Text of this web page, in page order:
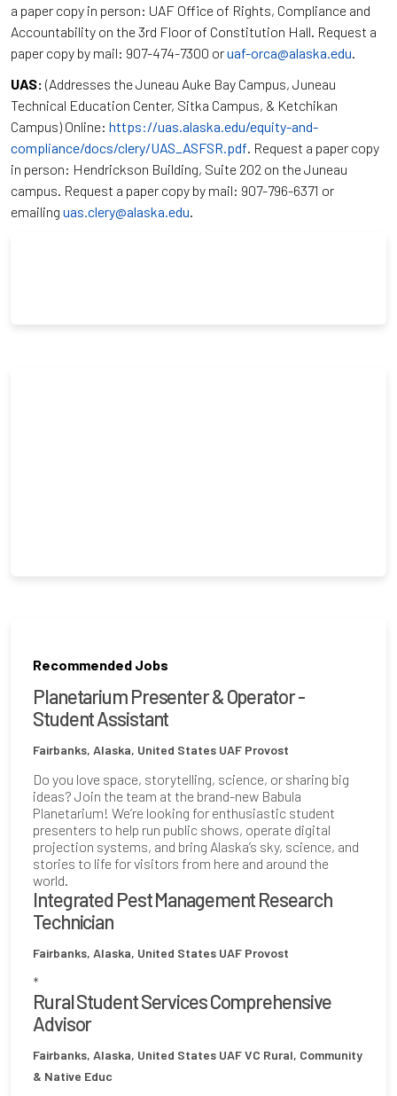
a paper copy in person: UAF Office of Rights, Compliance and
Accountability on the 3rd Floor of Constitution Hall. Request a
paper copy by mail: 907-474-7300 oruaf-orca@alaska.edu
UAS: (Addresses the Juneau Auke Bay Campus, Juneau
Technical Education Center, Sitka Campus, & Ketchikan
Campus) Online: https://uas.alaska.edu/equity-and-
compliance/docs/clery/UAS_ASFSR.pdf. Request a paper copy
in person: Hendrickson Building, Suite 202 on the Juneau
campus. Request a paper copy by mail: 907-796-6371 or
emailing uas.clery@alaska.edu.
Recommended Jobs
Planetarium Presenter & Operator -
Student Assistant
Fairbanks, Alaska, United States UAF Provost
Do you love space, storytelling, science, or sharing big
ideas? Join the team at the brand-new Babula
Planetarium! We’re looking for enthusiastic student
presenters to help run public shows, operate digital
projection systems, and bring Alaska’s sky, science, and
stories to life for visitors from here and around the
world.
Integrated Pest Management Research
Technician
Fairbanks, Alaska, United States UAF Provost
*
Rural Student Services Comprehensive
Advisor
Fairbanks, Alaska, United States UAF VC Rural, Community
& Native Educ